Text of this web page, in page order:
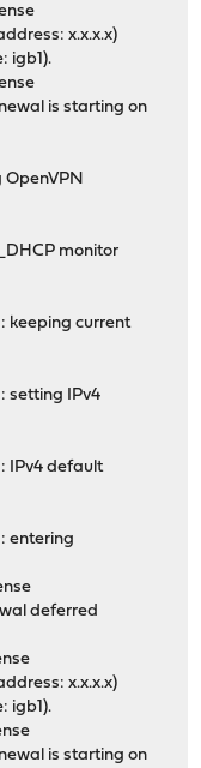
x.x.x.x)
igb1).
is starting on
monitor
keeping current
setting IPv4
IPv4 default
entering
deferred
x.x.x.x)
igb1).
is starting on